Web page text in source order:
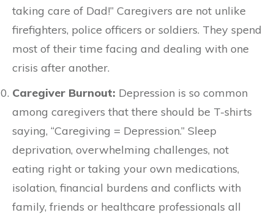
taking care of Dad!” Caregivers are not unlike
firefighters, police officers or soldiers. They spend
most of their time facing and dealing with one
crisis after another.
Caregiver Burnout: Depression is so common
among caregivers that there should be T-shirts
saying, “Caregiving = Depression.” Sleep
deprivation, overwhelming challenges, not
eating right or taking your own medications,
isolation, financial burdens and conflicts with
family, friends or healthcare professionals all